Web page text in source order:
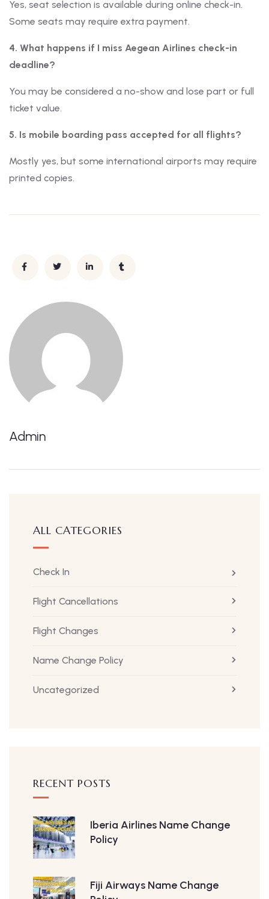
Yes, seat selection is available during online check-in.
Some seats may require extra payment.
4. What happens if I miss Aegean Airlines check-in
deadline?
You may be considered a no-show and lose part or full
ticket value.
5. Is mobile boarding pass accepted for all flights?
Mostly yes, but some international airports may require
printed copies.
Admin
ALL CATEGORIES
Check In
Flight Cancellations
Flight Changes
Name Change Policy
Uncategorized
RECENT POSTS
Iberia Airlines Name Change
Policy
Fiji Airways Name Change